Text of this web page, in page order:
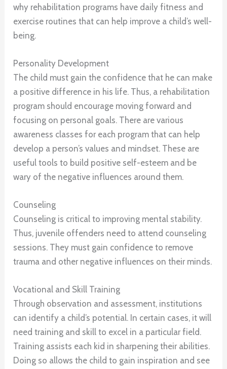
why rehabilitation programs have daily fitness and
exercise routines that can help improve a child’s well-
being.
Personality Development
The child must gain the confidence that he can make
a positive difference in his life. Thus, a rehabilitation
program should encourage moving forward and
focusing on personal goals. There are various
awareness classes for each program that can help
develop a person’s values and mindset. These are
useful tools to build positive self-esteem and be
wary of the negative influences around them.
Counseling
Counseling is critical to improving mental stability.
Thus, juvenile offenders need to attend counseling
sessions. They must gain confidence to remove
trauma and other negative influences on their minds.
Vocational and Skill Training
Through observation and assessment, institutions
can identify a child’s potential. In certain cases, it will
need training and skill to excel in a particular field.
Training assists each kid in sharpening their abilities.
Doing so allows the child to gain inspiration and see